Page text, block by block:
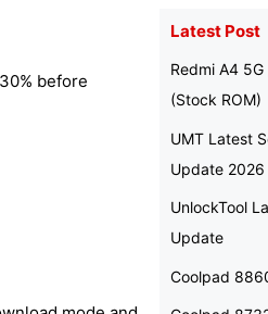
before
Latest Post
Redmi A4
(Stock ROM)
UMT Latest
Update 2026
UnlockTool
Update
Coolpad